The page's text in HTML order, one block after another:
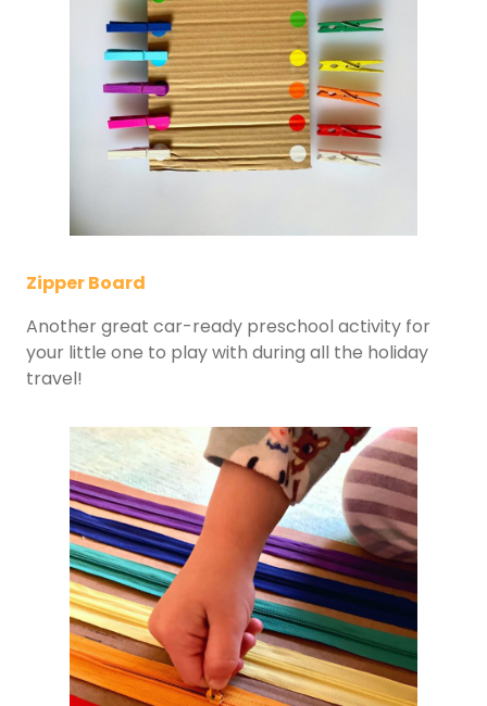
Zipper Board
Another great car-ready preschool activity for
your little one to play with during all the holiday
travel!